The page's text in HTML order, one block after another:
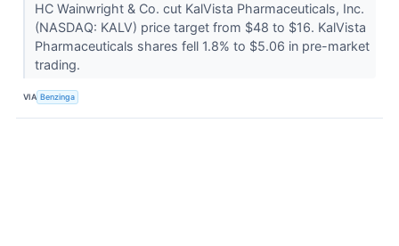
HC Wainwright & Co. cut KalVista Pharmaceuticals, Inc.
(NASDAQ: KALV) price target from $48 to $16. KalVista
Pharmaceuticals shares fell 1.8% to $5.06 in pre-market
trading.
VIA Benzinga